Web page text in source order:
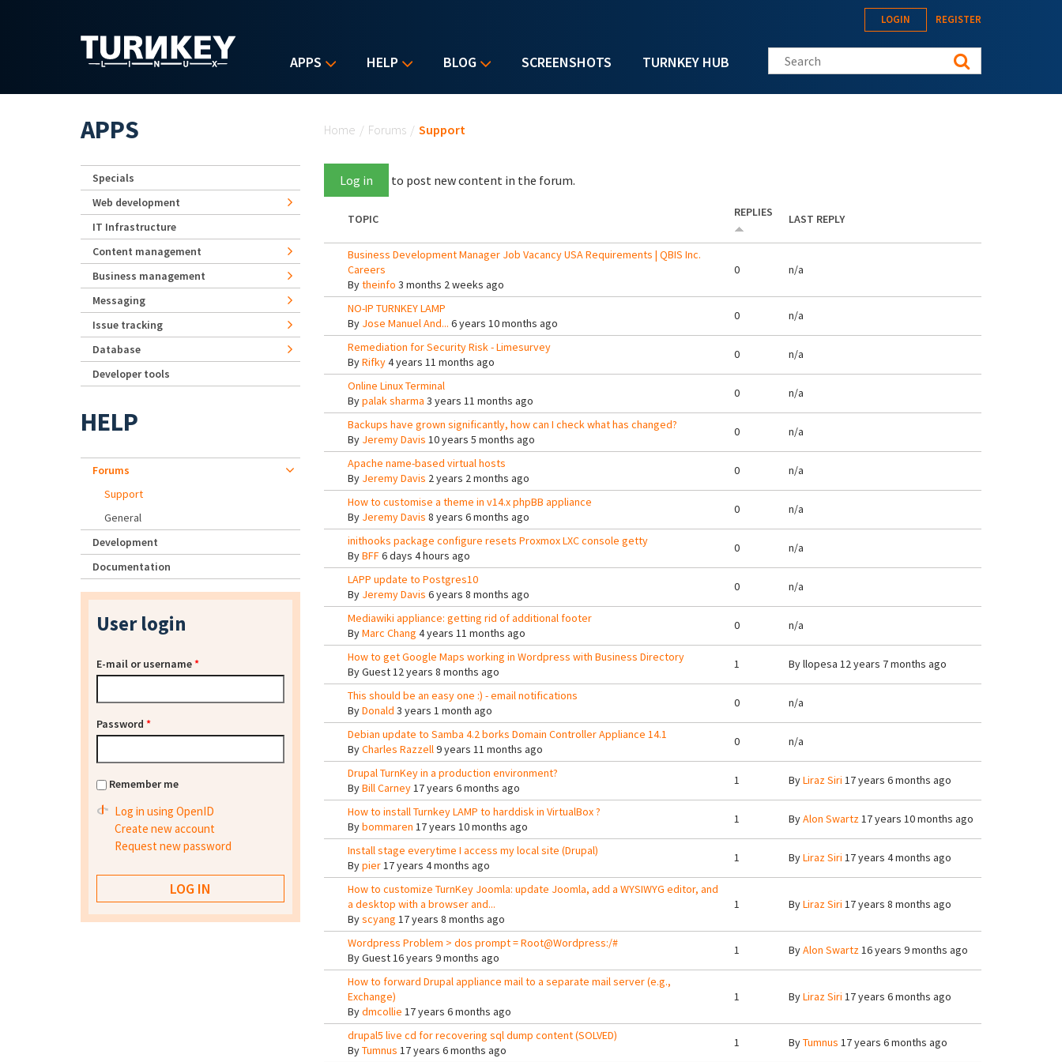
APPS HELP BLOG SCREENSHOTS TURNKEY HUB
LOGIN REGISTER
Search this site
Home / Forums / Support
Log in to post new content in the forum.
TOPIC REPLIES LAST REPLY
Business Development Manager Job Vacancy USA Requirements | QBIS Inc.
Careers
Bytheinfo 3 months 2 weeks ago
0 n/a
NO-IP TURNKEY LAMP
By Jose Manuel And... 6 years 10 months ago
0 n/a
Remediation for Security Risk - Limesurvey
ByRifky4 years 11 months ago
0 n/a
Online Linux Terminal
Bypalak sharma 3 years 11 months ago
0 n/a
Backups have grown significantly, how can I check what has changed?
By Jeremy Davis 10 years 5 months ago
0 n/a
Apache name-based virtual hosts
By Jeremy Davis 2 years 2 months ago
0 n/a
How to customise a theme in v14.x phpBB appliance
By Jeremy Davis 8 years 6 months ago
0 n/a
inithooks package configure resets Proxmox LXC console getty
ByBFF6 days 4 hours ago
0 n/a
LAPP update to Postgres10
By Jeremy Davis 6 years 8 months ago
0 n/a
Mediawiki appliance: getting rid of additional footer
ByMarc Chang 4 years 11 months ago
0 n/a
How to get Google Maps working in Wordpress with Business Directory
ByGuest12 years 8 months ago
1 Byllopesa 12 years 7 months ago
This should be an easy one :) - email notifications
ByDonald 3 years 1 month ago
0 n/a
Debian update to Samba 4.2 borks Domain Controller Appliance 14.1
ByCharles Razzell9 years 11 months ago
0 n/a
Drupal TurnKey in a production environment?
ByBill Carney17 years 6 months ago
1 ByLiraz Siri 17 years 6 months ago
How to install Turnkey LAMP to harddisk in VirtualBox ?
Bybommaren 17 years 10 months ago
1 ByAlon Swartz17 years 10 months ago
Install stage everytime I access my local site (Drupal)
Bypier17 years 4 months ago
1 ByLiraz Siri 17 years 4 months ago
How to customize TurnKey Joomla: update Joomla, add a WYSIWYG editor, and
a desktop with a browser and...
Byscyang 17 years 8 months ago
1 ByLiraz Siri 17 years 8 months ago
Wordpress Problem > dos prompt = Root@Wordpress:/#
ByGuest16 years 9 months ago
1 ByAlon Swartz16 years 9 months ago
How to forward Drupal appliance mail to a separate mail server (e.g.,
Exchange)
Bydmcollie 17 years 6 months ago
1 ByLiraz Siri 17 years 6 months ago
drupal5 live cd for recovering sql dump content (SOLVED)
ByTumnus 17 years 6 months ago
1 ByTumnus 17 years 6 months ago
APPS
Specials
Web development
IT Infrastructure
Content management
Business management
Messaging
Issue tracking
Database
Developer tools
HELP
Forums
Support
General
Development
Documentation
User login
E-mail or username*
Password *
Remember me
Log in using OpenID
Create new account
Request new password